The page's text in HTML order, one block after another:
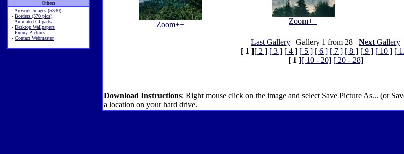
Others
- Artwork Images (5330)
- Borders (370 pics)
- Animated Cliparts
- Desktop Wallpapers
- Funny Pictures
- Contact Webmaster
Zoom++
Zoom++
Last Gallery | Gallery 1 from 28 | Next Gallery
[ 1 ][ 2 ] [ 3 ] [ 4 ] [ 5 ] [ 6 ] [ 7 ] [ 8 ] [ 9 ] [ 10 ] [
[ 1 ][ 10 - 20] [ 20 - 28]
Download Instructions: Right mouse click on the image and select Save Picture As... (or
a location on your hard drive.